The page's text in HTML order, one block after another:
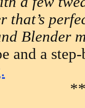
that’s
Blender
and a